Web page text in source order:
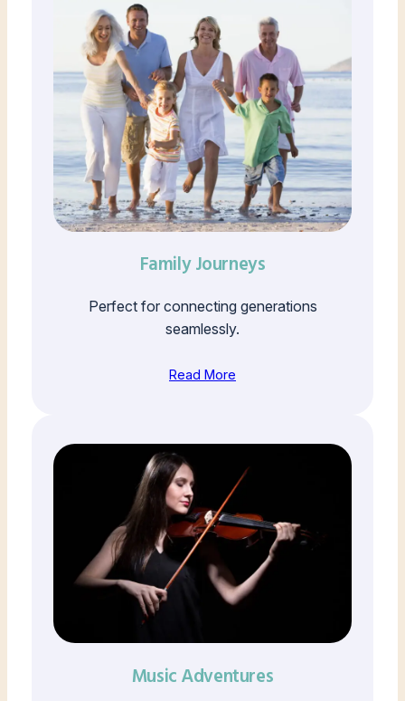
Family Journeys
Perfect for connecting generations
seamlessly.
Read More
Music Adventures